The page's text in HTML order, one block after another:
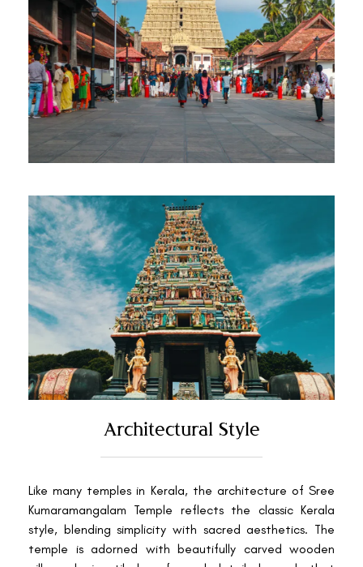
Architectural Style
Like many temples in Kerala, the architecture of Sree
Kumaramangalam Temple reflects the classic Kerala
style, blending simplicity with sacred aesthetics. The
temple is adorned with beautifully carved wooden